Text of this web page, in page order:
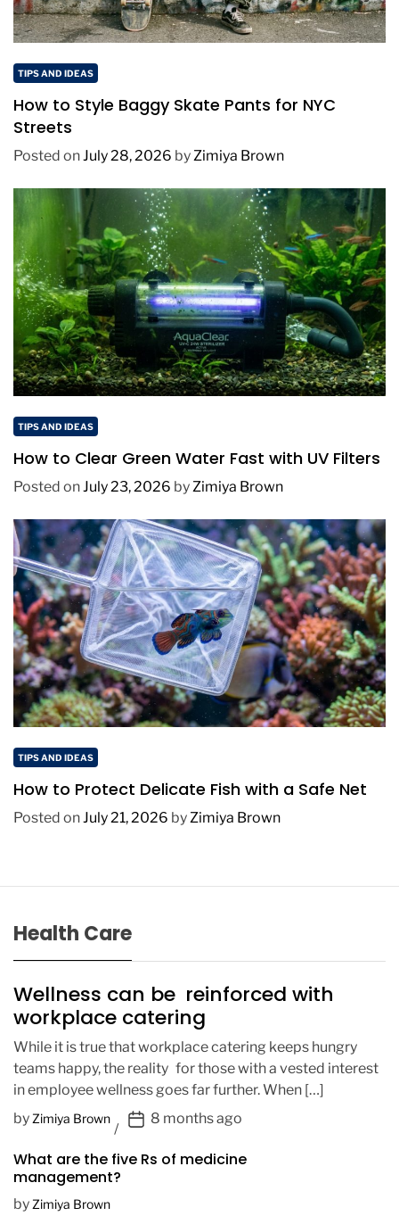
TIPS AND IDEAS
How to Style Baggy Skate Pants for NYC
Streets
Posted onJuly 28, 2026 byZimiya Brown
TIPS AND IDEAS
How to Clear Green Water Fast with UV Filters
Posted onJuly 23, 2026 byZimiya Brown
TIPS AND IDEAS
How to Protect Delicate Fish with a Safe Net
Posted onJuly 21, 2026 byZimiya Brown
Health Care
Wellness can be reinforced with
workplace catering
While it is true that workplace catering keeps hungry
teams happy, the reality for those with a vested interest
in employee wellness goes far further. When […]
by Zimiya Brown
P
s
8 months ago
What are the five Rs of medicine
management?
by Zimiya Brown